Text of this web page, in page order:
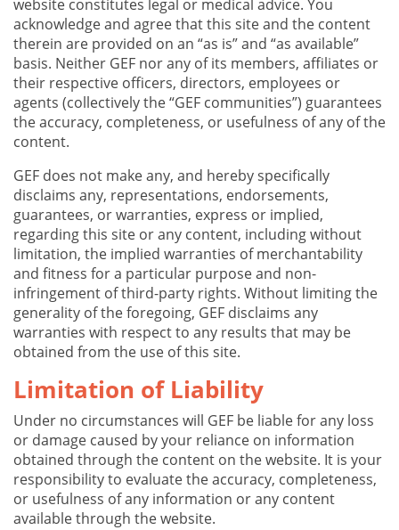
website constitutes legal or medical advice. You
acknowledge and agree that this site and the content
therein are provided on an “as is” and “as available”
basis. Neither GEF nor any of its members, affiliates or
their respective officers, directors, employees or
agents (collectively the “GEF communities”) guarantees
the accuracy, completeness, or usefulness of any of the
content.
GEF does not make any, and hereby specifically
disclaims any, representations, endorsements,
guarantees, or warranties, express or implied,
regarding this site or any content, including without
limitation, the implied warranties of merchantability
and fitness for a particular purpose and non-
infringement of third-party rights. Without limiting the
generality of the foregoing, GEF disclaims any
warranties with respect to any results that may be
obtained from the use of this site.
Limitation of Liability
Under no circumstances will GEF be liable for any loss
or damage caused by your reliance on information
obtained through the content on the website. It is your
responsibility to evaluate the accuracy, completeness,
or usefulness of any information or any content
available through the website.